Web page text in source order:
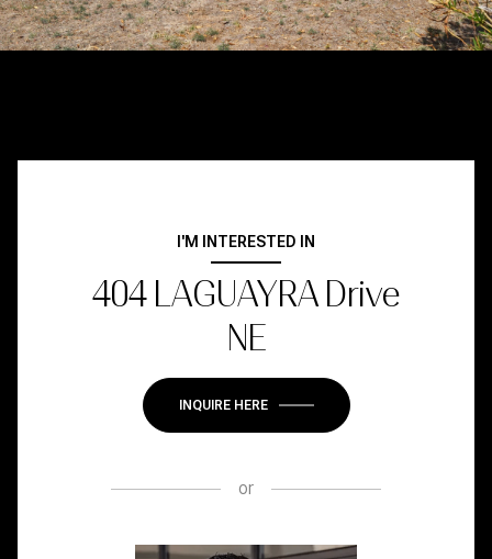
I'M INTERESTED IN
404 LAGUAYRA Drive
NE
INQUIRE HERE
or